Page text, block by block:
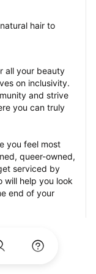
hair to
all your beauty
on inclusivity.
and strive
you can truly
you feel most
queer-owned,
serviced by
will help you look
end of your
of their work
list prices of